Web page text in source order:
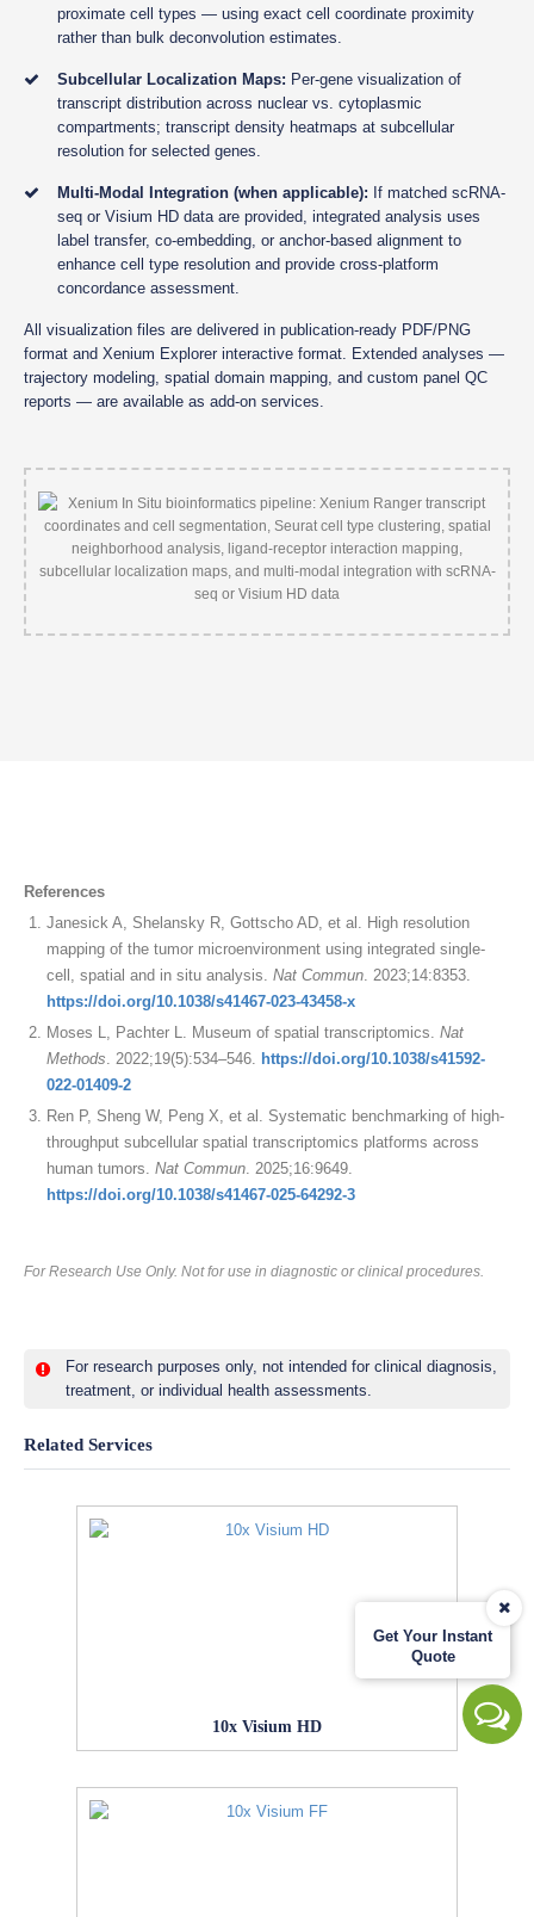
Get Your Instant
Quote
proximate cell types — using exact cell coordinate proximity
rather than bulk deconvolution estimates.
Subcellular Localization Maps: Per-gene visualization of
transcript distribution across nuclear vs. cytoplasmic
compartments; transcript density heatmaps at subcellular
resolution for selected genes.
Multi-Modal Integration (when applicable): If matched scRNA-
seq or Visium HD data are provided, integrated analysis uses
label transfer, co-embedding, or anchor-based alignment to
enhance cell type resolution and provide cross-platform
concordance assessment.
All visualization files are delivered in publication-ready PDF/PNG
format and Xenium Explorer interactive format. Extended analyses —
trajectory modeling, spatial domain mapping, and custom panel QC
reports — are available as add-on services.
References
Janesick A, Shelansky R, Gottscho AD, et al. High resolution
mapping of the tumor microenvironment using integrated single-
cell, spatial and in situ analysis. Nat Commun. 2023;14:8353.
https://doi.org/10.1038/s41467-023-43458-x
Moses L, Pachter L. Museum of spatial transcriptomics. Nat
Methods. 2022;19(5):534–546. https://doi.org/10.1038/s41592-
022-01409-2
Ren P, Sheng W, Peng X, et al. Systematic benchmarking of high-
throughput subcellular spatial transcriptomics platforms across
human tumors. Nat Commun. 2025;16:9649.
https://doi.org/10.1038/s41467-025-64292-3
For Research Use Only. Not for use in diagnostic or clinical procedures.
For research purposes only, not intended for clinical diagnosis,
treatment, or individual health assessments.
Related Services
10x Visium HD